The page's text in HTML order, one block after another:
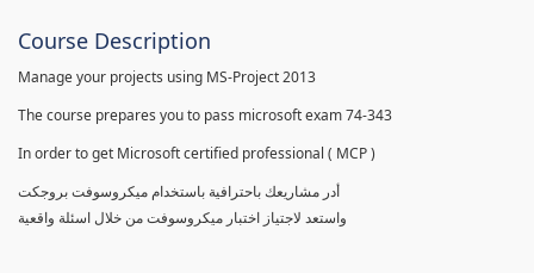
Course Description
Manage your projects using MS-Project 2013
The course prepares you to pass microsoft exam 74-343
In order to get Microsoft certified professional ( MCP )
أدر مشاريعك باحترافية باستخدام ميكروسوفت بروجكت
واستعد لاجتياز اختبار ميكروسوفت من خلال اسئلة واقعية